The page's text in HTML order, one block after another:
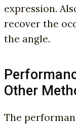
expression.
recover the
the angle.
Other
The